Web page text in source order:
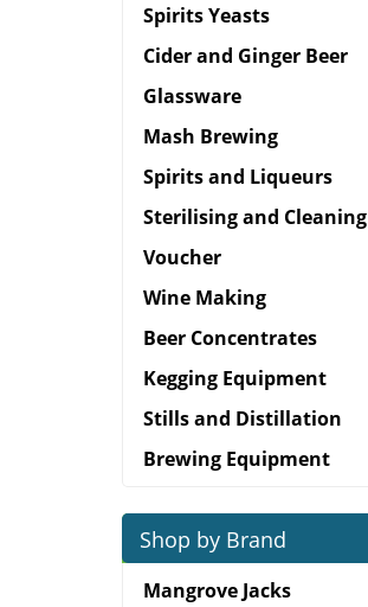
Spirits Yeasts
Cider and Ginger Beer
Glassware
Mash Brewing
Spirits and Liqueurs
Sterilising and Cleaning
Voucher
Wine Making
Beer Concentrates
Kegging Equipment
Stills and Distillation
Brewing Equipment
Shop by Brand
Mangrove Jacks